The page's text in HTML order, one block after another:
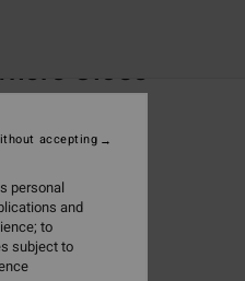
Close
EXTRA 25%
personal
and
to
subject to
accepting